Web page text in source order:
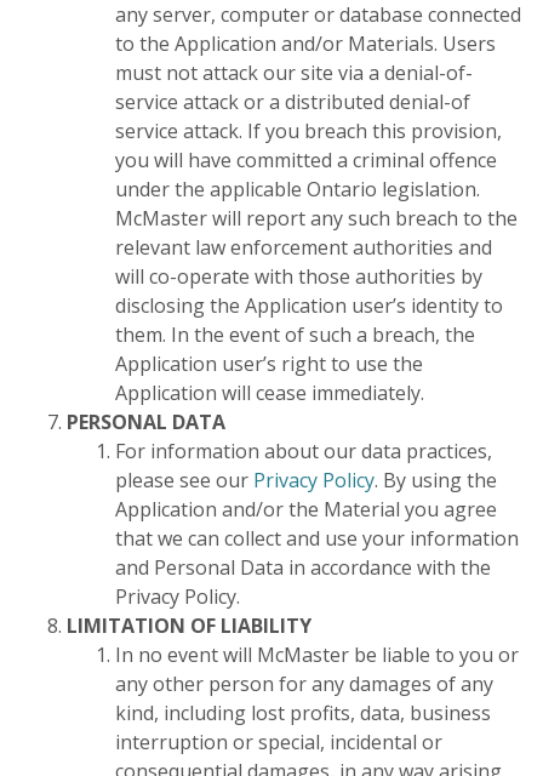
any server, computer or database connected
to the Application and/or Materials. Users
must not attack our site via a denial-of-
service attack or a distributed denial-of
service attack. If you breach this provision,
you will have committed a criminal offence
under the applicable Ontario legislation.
McMaster will report any such breach to the
relevant law enforcement authorities and
will co-operate with those authorities by
disclosing the Application user’s identity to
them. In the event of such a breach, the
Application user’s right to use the
Application will cease immediately.
PERSONAL DATA
For information about our data practices,
please see our Privacy Policy. By using the
Application and/or the Material you agree
that we can collect and use your information
and Personal Data in accordance with the
Privacy Policy.
LIMITATION OF LIABILITY
In no event will McMaster be liable to you or
any other person for any damages of any
kind, including lost profits, data, business
interruption or special, incidental or